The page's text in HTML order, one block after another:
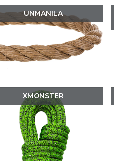
UNMANILA
XMONSTER